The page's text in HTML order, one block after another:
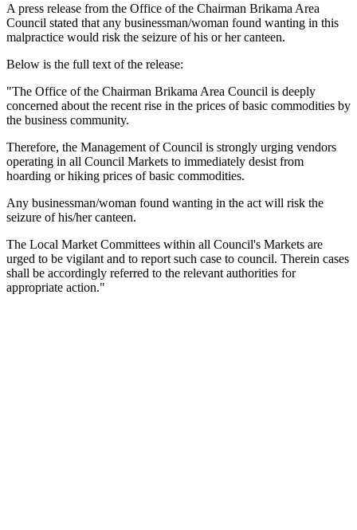
A press release from the Office of the Chairman Brikama Area
Council stated that any businessman/woman found wanting in this
malpractice would risk the seizure of his or her canteen.
Below is the full text of the release:
"The Office of the Chairman Brikama Area Council is deeply
concerned about the recent rise in the prices of basic commodities by
the business community.
Therefore, the Management of Council is strongly urging vendors
operating in all Council Markets to immediately desist from
hoarding or hiking prices of basic commodities.
Any businessman/woman found wanting in the act will risk the
seizure of his/her canteen.
The Local Market Committees within all Council's Markets are
urged to be vigilant and to report such case to council. Therein cases
shall be accordingly referred to the relevant authorities for
appropriate action."